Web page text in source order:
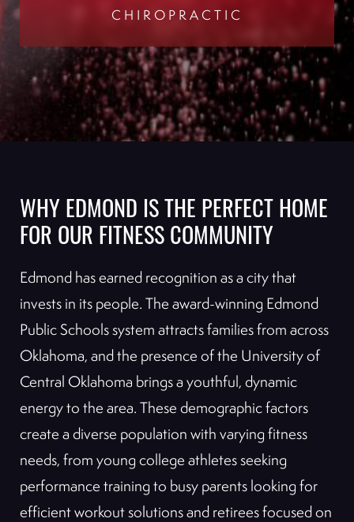
CHIROPRACTIC
WHY EDMOND IS THE PERFECT HOME
FOR OUR FITNESS COMMUNITY
Edmond has earned recognition as a city that
invests in its people. The award-winning Edmond
Public Schools system attracts families from across
Oklahoma, and the presence of the University of
Central Oklahoma brings a youthful, dynamic
energy to the area. These demographic factors
create a diverse population with varying fitness
needs, from young college athletes seeking
performance training to busy parents looking for
efficient workout solutions and retirees focused on